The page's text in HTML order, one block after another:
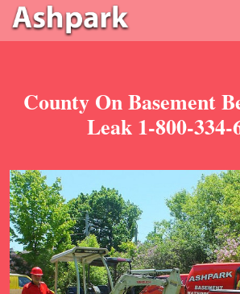
County On Basement
Leak 1-800-334-